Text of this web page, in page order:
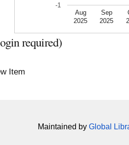
Aug
2025
Sep
2025
-1
required)
Item
Maintained by Global